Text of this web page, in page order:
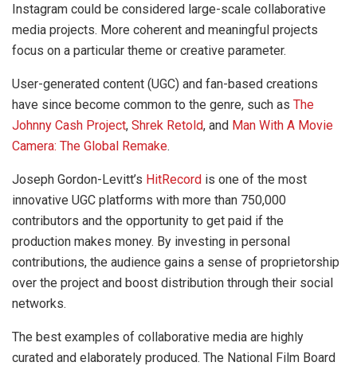
Instagram could be considered large-scale collaborative
media projects. More coherent and meaningful projects
focus on a particular theme or creative parameter.
User-generated content (UGC) and fan-based creations
have since become common to the genre, such as The
Johnny Cash Project, Shrek Retold, and Man With A Movie
Camera: The Global Remake.
Joseph Gordon-Levitt’s HitRecord is one of the most
innovative UGC platforms with more than 750,000
contributors and the opportunity to get paid if the
production makes money. By investing in personal
contributions, the audience gains a sense of proprietorship
over the project and boost distribution through their social
networks.
The best examples of collaborative media are highly
curated and elaborately produced. The National Film Board